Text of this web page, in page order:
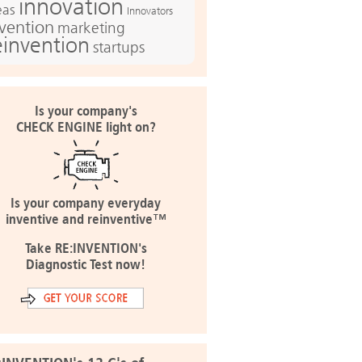
innovation Innovators
marketing
startups
Is your company's
CHECK ENGINE light on?
Is your company everyday
inventive and reinventive™
Take RE:INVENTION's
Diagnostic Test now!